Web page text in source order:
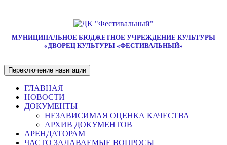
МУНИЦИПАЛЬНОЕ БЮДЖЕТНОЕ УЧРЕЖДЕНИЕ КУЛЬТУРЫ
«ДВОРЕЦ КУЛЬТУРЫ «ФЕСТИВАЛЬНЫЙ»
Переключение навигации
ГЛАВНАЯ
НОВОСТИ
ДОКУМЕНТЫ
НЕЗАВИСИМАЯ ОЦЕНКА КАЧЕСТВА
АРХИВ ДОКУМЕНТОВ
АРЕНДАТОРАМ
ЧАСТО ЗАДАВАЕМЫЕ ВОПРОСЫ